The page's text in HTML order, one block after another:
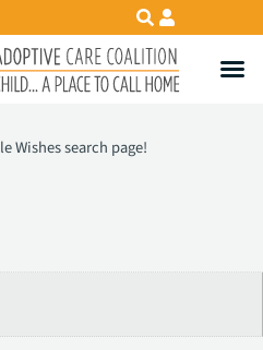
Wishes search page!